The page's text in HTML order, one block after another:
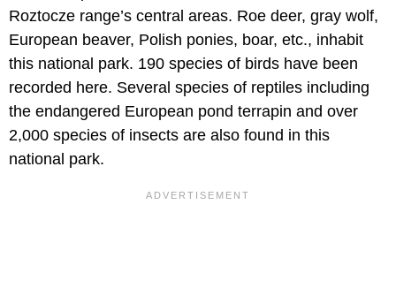
Roztocze range’s central areas. Roe deer, gray wolf,
European beaver, Polish ponies, boar, etc., inhabit
this national park. 190 species of birds have been
recorded here. Several species of reptiles including
the endangered European pond terrapin and over
2,000 species of insects are also found in this
national park.